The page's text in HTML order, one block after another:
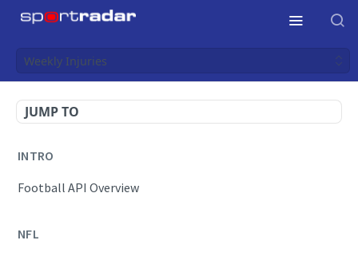
Weekly Injuries
JUMP TO
INTRO
Football API Overview
NFL